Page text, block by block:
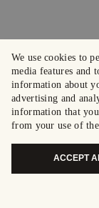
We use cookies to
media features and
information about
advertising and
information that
from your use of
ACCEPT